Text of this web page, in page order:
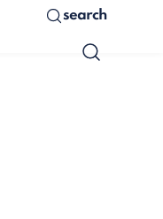
search